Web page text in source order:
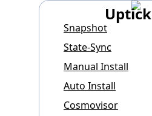
Uptick
Snapshot
State-Sync
Manual Install
Auto Install
Cosmovisor